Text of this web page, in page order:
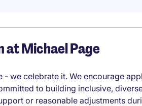
at Michael Page
we celebrate it. We encourage
to building inclusive,
or reasonable adjustments